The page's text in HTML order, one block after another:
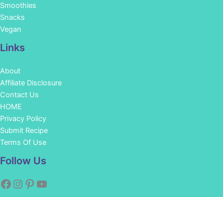
Smoothies
Snacks
Vegan
Links
About
Affiliate Disclosure
Contact Us
HOME
Privacy Policy
Submit Recipe
Terms Of Use
Follow Us